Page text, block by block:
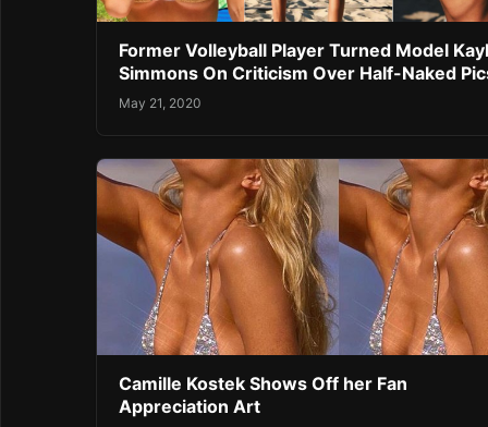
Former Volleyball Player Turned Model
Simmons On Criticism Over Half-Naked
May 21, 2020
Camille Kostek Shows Off her Fan
Appreciation Art